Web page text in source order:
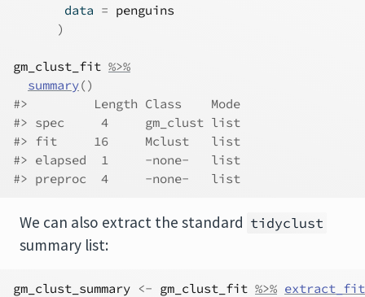
       data
= penguins
)
gm_clust_fit %>%
summary()
#>         Length Class    Mode
#> spec     4     gm_clust list
#> fit     16     Mclust   list
#> elapsed  1     -none-   list
#> preproc  4     -none-   list
We can also extract the standard tidyclust
summary list:
gm_clust_summary <- gm_clust_fit %>%